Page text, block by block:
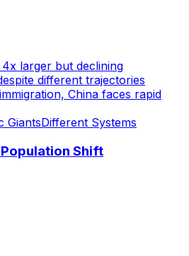
larger but declining
different trajectories
China faces rapid
GiantsDifferent Systems
Shift